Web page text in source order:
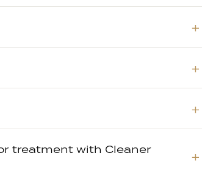
treatment with Cleaner